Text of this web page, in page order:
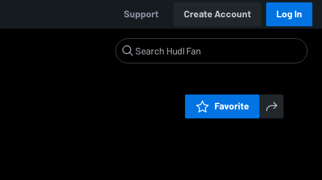
Support Create Account Log In
Favorite